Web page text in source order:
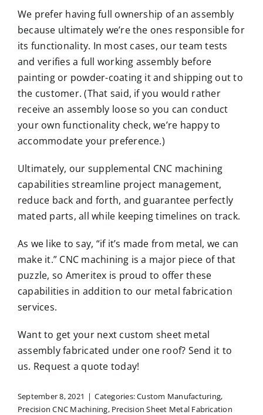
We prefer having full ownership of an assembly
because ultimately we’re the ones responsible for
its functionality. In most cases, our team tests
and verifies a full working assembly before
painting or powder-coating it and shipping out to
the customer. (That said, if you would rather
receive an assembly loose so you can conduct
your own functionality check, we’re happy to
accommodate your preference.)
Ultimately, our supplemental CNC machining
capabilities streamline project management,
reduce back and forth, and guarantee perfectly
mated parts, all while keeping timelines on track.
As we like to say, “if it’s made from metal, we can
make it.” CNC machining is a major piece of that
puzzle, so Ameritex is proud to offer these
capabilities in addition to our metal fabrication
services.
Want to get your next custom sheet metal
assembly fabricated under one roof? Send it to
us. Request a quote today!
September 8, 2021 | Categories:Custom Manufacturing,
Precision CNC Machining, Precision Sheet Metal Fabrication